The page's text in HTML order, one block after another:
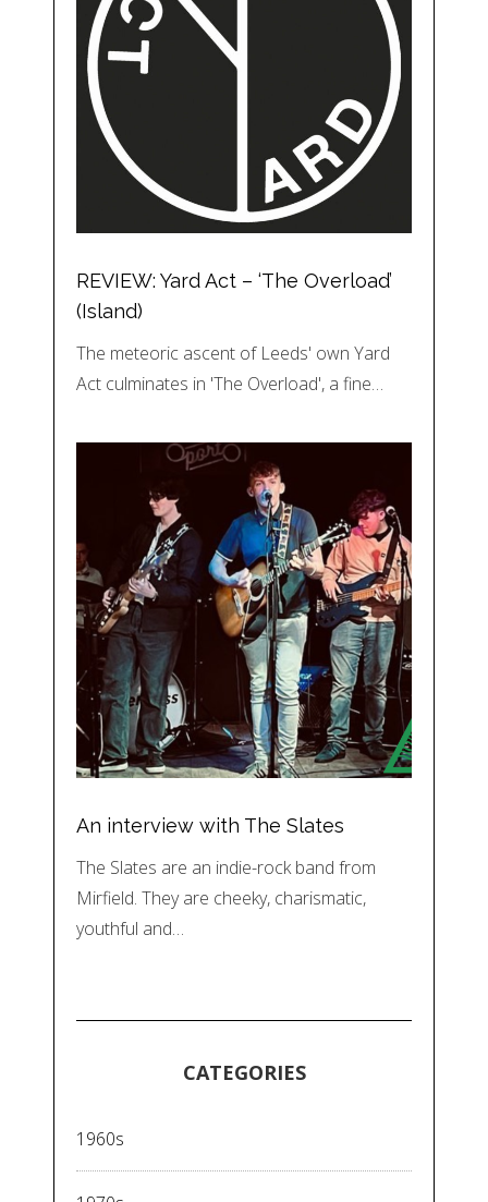
REVIEW: Yard Act – ‘The Overload’
(Island)
The meteoric ascent of Leeds' own Yard
Act culminates in 'The Overload', a fine…
An interview with The Slates
The Slates are an indie-rock band from
Mirfield. They are cheeky, charismatic,
youthful and…
CATEGORIES
1960s